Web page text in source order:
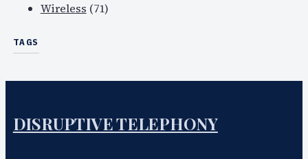
Wireless (71)
TAGS
DISRUPTIVE TELEPHONY